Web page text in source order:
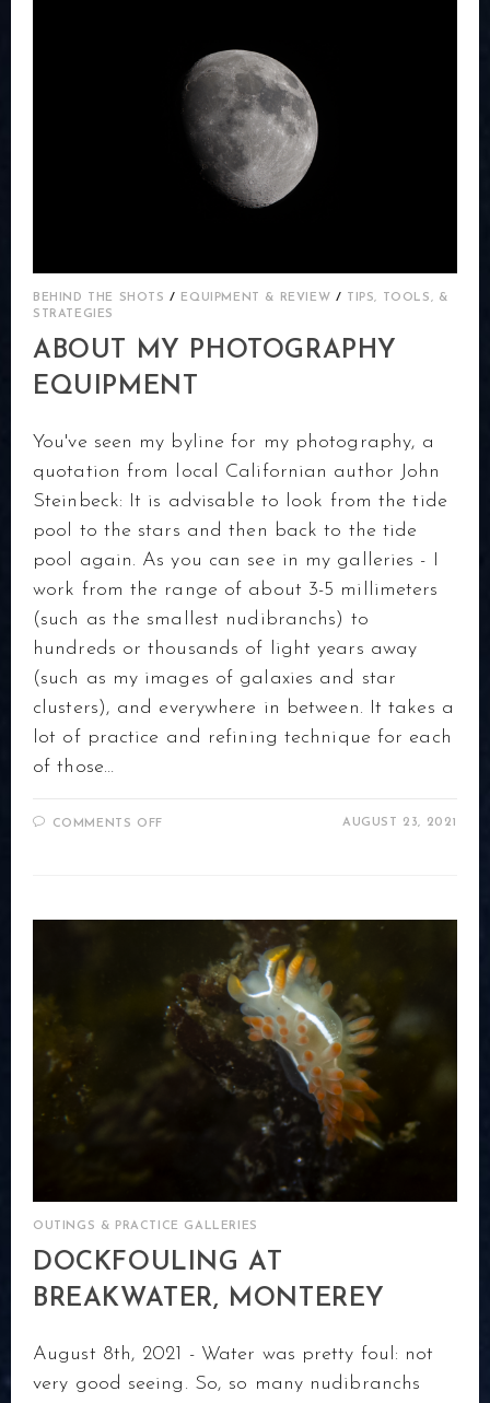
BEHIND THE SHOTS / EQUIPMENT & REVIEW /
TIPS, TOOLS, &
STRATEGIES
ABOUT MY PHOTOGRAPHY
EQUIPMENT
You've seen my byline for my photography, a
quotation from local Californian author John
Steinbeck: It is advisable to look from the tide
pool to the stars and then back to the tide
pool again. As you can see in my galleries - I
work from the range of about 3-5 millimeters
(such as the smallest nudibranchs) to
hundreds or thousands of light years away
(such as my images of galaxies and star
clusters), and everywhere in between. It takes a
lot of practice and refining technique for each
of those…
COMMENTS OFFON
AUGUST 23, 2021
OUTINGS & PRACTICE GALLERIES
DOCKFOULING AT
BREAKWATER, MONTEREY
August 8th, 2021 - Water was pretty foul: not
very good seeing. So, so many nudibranchs